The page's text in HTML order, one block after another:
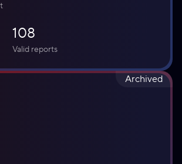
108
Valid reports
Archived